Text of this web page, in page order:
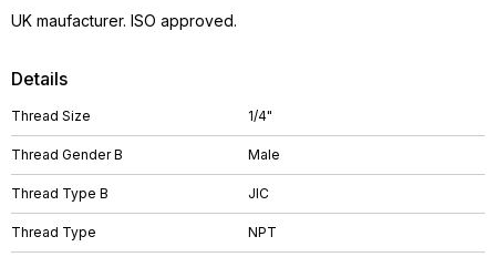
Details
Thread Size 1/4"
Thread Gender B Male
Thread Type B JIC
Thread Type NPT
UK maufacturer. ISO approved.